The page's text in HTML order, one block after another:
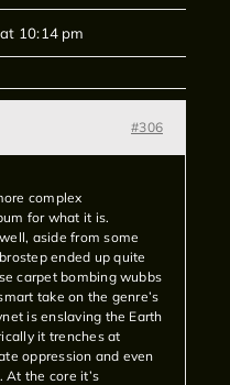
10:14 pm
#306
complex
for what it is.
aside from some
ended up quite
carpet bombing wubbs
take on the genre’s
is enslaving the Earth
it trenches at
oppression and even
At the core it’s